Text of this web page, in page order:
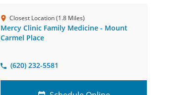
Closest Location (1.8 Miles)
Mercy Clinic Family Medicine - Mount
Carmel Place
(620) 232-5581